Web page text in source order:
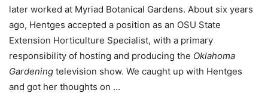
later worked at Myriad Botanical Gardens. About six years
ago, Hentges accepted a position as an OSU State
Extension Horticulture Specialist, with a primary
responsibility of hosting and producing the Oklahoma
Gardening television show. We caught up with Hentges
and got her thoughts on …